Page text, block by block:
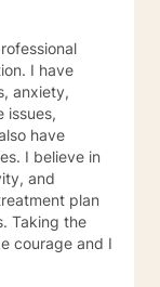
anxiety,
issues,
have
I believe in
and
plan
Taking the
courage and I